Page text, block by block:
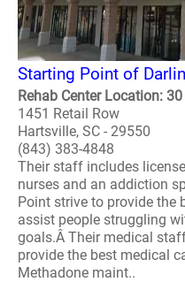
Starting Point of
Rehab Center Location:
1451 Retail Row
Hartsville, SC - 29550
(843) 383-4848
Their staff includes
nurses and an addiction
Point strive to provide the
assist people struggling
goals.Â Their medical
provide the best medical
Methadone maint..